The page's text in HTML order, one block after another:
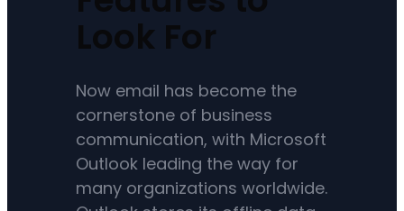
Look For
Now email has become the
cornerstone of business
communication, with Microsoft
Outlook leading the way for
many organizations worldwide.